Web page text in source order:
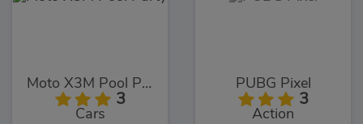
Moto X3M Pool Party
3
Cars
PUBG Pixel
3
Action